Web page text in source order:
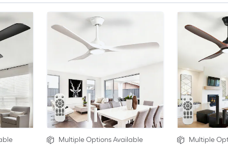
Multiple Options Available Multiple